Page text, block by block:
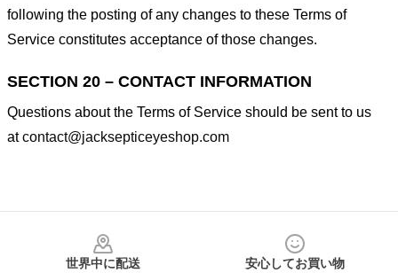
following the posting of any changes to these Terms of
Service constitutes acceptance of those changes.
SECTION 20 – CONTACT INFORMATION
Questions about the Terms of Service should be sent to us
atcontact@jacksepticeyeshop.com
世界中に配送
安心してお買い物